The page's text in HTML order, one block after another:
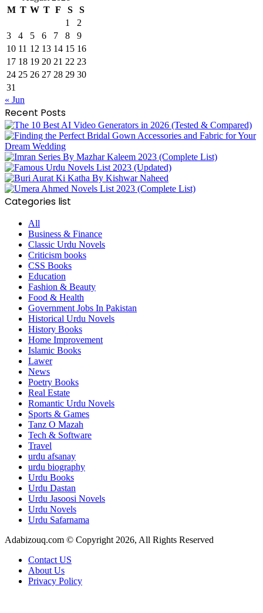
M T W T F S
S
1
2
3
4 5 6 7 8
9
10 11 12 13 14 15 16
17 18 19 20 21 22 23
24 25 26 27 28 29 30
31
« Jun
Recent Posts
Categories list
All
Business & Finance
Classic Urdu Novels
Criticism books
CSS Books
Education
Fashion & Beauty
Food & Health
Government Jobs In Pakistan
Historical Urdu Novels
History Books
Home Improvement
Islamic Books
Lawer
News
Poetry Books
Real Estate
Romantic Urdu Novels
Sports & Games
Tanz O Mazah
Tech & Software
Travel
urdu afsanay
urdu biography
Urdu Books
Urdu Dastan
Urdu Jasoosi Novels
Urdu Novels
Urdu Safarnama
Adabizouq.com © Copyright 2026, All Rights Reserved
Contact US
About Us
Privacy Policy